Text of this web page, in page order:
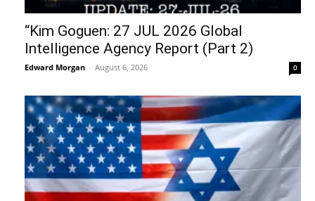
“Kim Goguen: 27 JUL 2026 Global
Intelligence Agency Report (Part 2)
Edward Morgan - August 6, 2026 0